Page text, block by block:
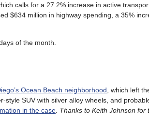
calls for a 27.2% increase in active
$634 million in highway spending, a 35%
of the month.
Ocean Beach neighborhood , which left
SUV with silver alloy wheels, and
in the case Thanks to Keith Johnson for